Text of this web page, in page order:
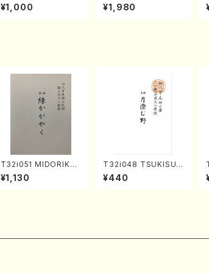
e "Unchu Kuyo Bos
atsu" (Hideo Mizok
¥1,000
IZUNA (Banbooflute
and Shakuhachi/K.
¥1,980
T32i051 MIDORIKAG
AYAKU(shakuhachi/
K. Kouzan /Full Scor
¥1,130
T32i048 TSUKISUM
UNO(shakuhachi/M.
Shouzan /Full Scor
¥440